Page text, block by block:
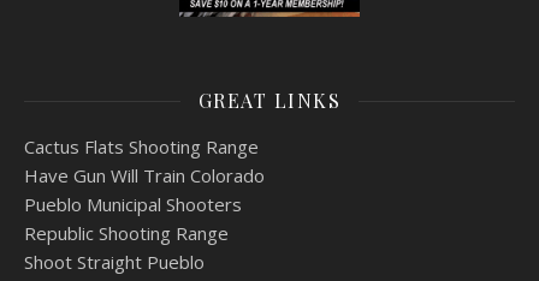
GREAT LINKS
Cactus Flats Shooting Range
Have Gun Will Train Colorado
Pueblo Municipal Shooters
Republic Shooting Range
Shoot Straight Pueblo